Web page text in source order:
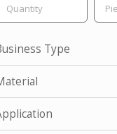
Type